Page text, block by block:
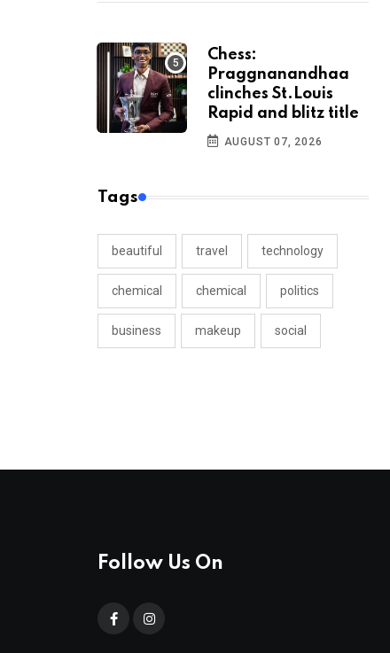
Chess:
Praggnanandhaa
clinches St.Louis
Rapid and blitz title
AUGUST 07, 2026
Tags
beautiful travel technology
chemical chemical politics
business makeup social
Follow Us On